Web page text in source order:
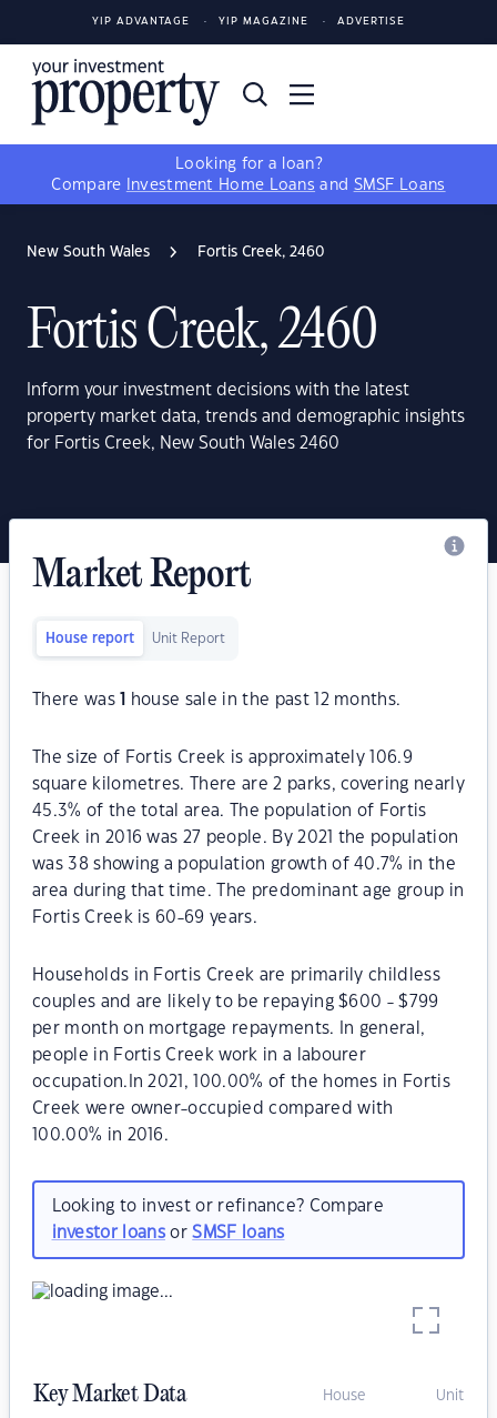
YIP ADVANTAGE YIP MAGAZINE ADVERTISE
Looking for a loan?
Compare
Investment Home Loans and SMSF Loans
New South Wales Fortis Creek, 2460
Fortis Creek, 2460
Inform your investment decisions with the latest
property market data, trends and demographic insights
for Fortis Creek, New South Wales 2460
Market Report
House report Unit Report
There was house sale in the past 12 months.
The size of Fortis Creek is approximately 106.9
square kilometres. There are 2 parks, covering nearly
45.3% of the total area. The population of Fortis
Creek in 2016 was 27 people. By 2021 the population
was 38 showing a population growth of 40.7% in the
area during that time. The predominant age group in
Fortis Creek is 60-69 years.
Households in Fortis Creek are primarily childless
couples and are likely to be repaying $600 - $799
per month on mortgage repayments. In general,
people in Fortis Creek work in a labourer
occupation.In 2021, 100.00% of the homes in Fortis
Creek were owner-occupied compared with
100.00% in 2016.
Looking to invest or refinance? Compare
investor loansorSMSF loans
Key Market Data House Unit